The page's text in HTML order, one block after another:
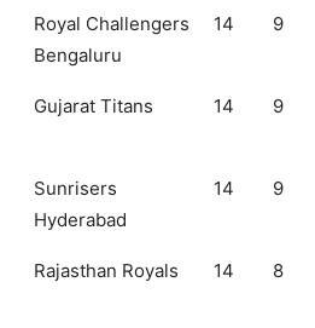
Teams
Ma
W
Royal Challengers
Bengaluru
14 9
Gujarat Titans 14 9
Sunrisers
Hyderabad
14 9
Rajasthan Royals 14 8